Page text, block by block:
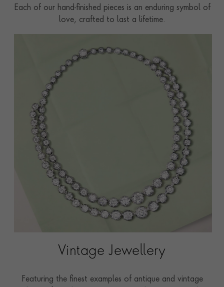
Each of our hand-finished pieces is an enduring symbol of
love, crafted to last a lifetime.
Vintage Jewellery
Featuring the finest examples of antique and vintage